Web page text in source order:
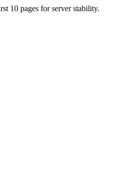
10 pages for server stability.